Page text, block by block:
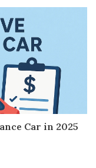
Car in 2025